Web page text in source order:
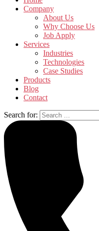
Company
About Us
Why Choose Us
Job Apply
Services
Industries
Technologies
Case Studies
Products
Blog
Contact
Search for: